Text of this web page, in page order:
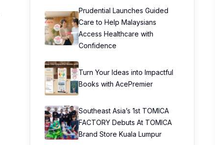
Prudential Launches Guided
Care to Help Malaysians
Access Healthcare with
Confidence
Turn Your Ideas into Impactful
Books with AcePremier
Southeast Asia’s 1st TOMICA
FACTORY Debuts At TOMICA
Brand Store Kuala Lumpur